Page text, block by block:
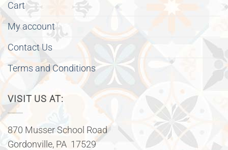
Cart
My account
Contact Us
Terms and Conditions
VISIT US AT:
870 Musser School Road
Gordonville, PA 17529